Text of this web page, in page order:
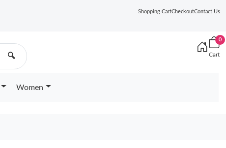
Shopping CartCheckoutContact Us
🔍
0
Cart
Women